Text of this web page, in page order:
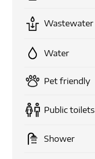
Wastewater
Water
Pet friendly
Public toilets
Shower